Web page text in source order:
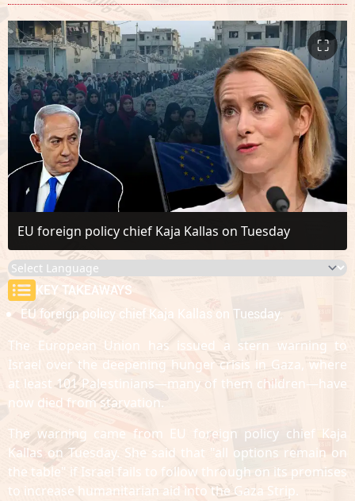
⛶
EU foreign policy chief Kaja Kallas on Tuesday
KEY TAKEAWAYS
EU foreign policy chief Kaja Kallas on Tuesday.
The European Union has issued a stern warning to
Israel over the deepening hunger crisis in Gaza, where
at least 101 Palestinians—many of them children—have
now died from starvation.
The warning came from EU foreign policy chief Kaja
Kallas on Tuesday. She said that "all options remain on
the table" if Israel fails to follow through on its promises
to increase humanitarian aid into the Gaza Strip.